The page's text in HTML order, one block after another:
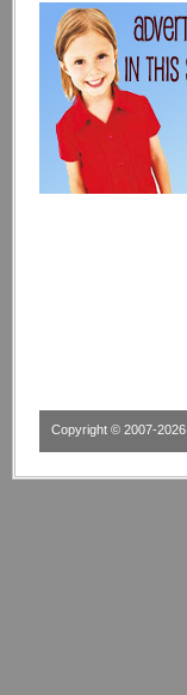
Copyright © 2007-2026